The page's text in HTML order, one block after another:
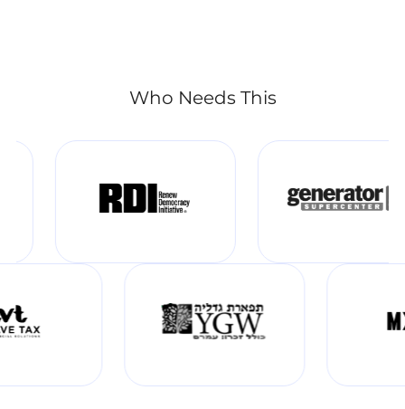
Who Needs This